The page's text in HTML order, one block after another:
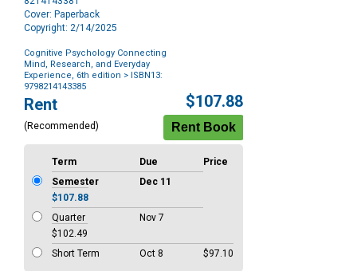
Cover: Paperback
Copyright: 2/14/2025
Cognitive Psychology Connecting
Mind, Research, and Everyday
Experience, 6th edition > ISBN13:
9798214143385
Purchase
Options
Rent
(Recommended)
$107.88
Term Due
Price
Semester
Dec 11
$107.88
Quarter
Nov 7
$102.49
Short Term
Oct 8 $97.10